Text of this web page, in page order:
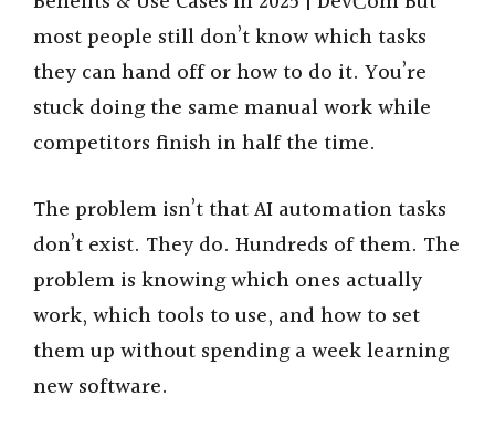
most people still don’t know which tasks
they can hand off or how to do it. You’re
stuck doing the same manual work while
competitors finish in half the time.
The problem isn’t that AI automation tasks
don’t exist. They do. Hundreds of them. The
problem is knowing which ones actually
work, which tools to use, and how to set
them up without spending a week learning
new software.